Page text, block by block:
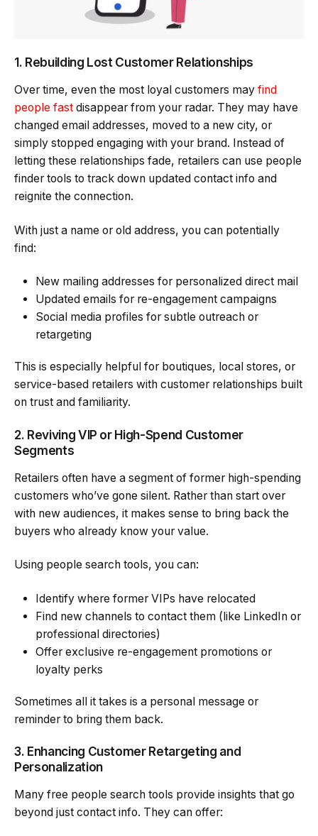
1. Rebuilding Lost Customer Relationships
Over time, even the most loyal customers may find
people fast disappear from your radar. They may have
changed email addresses, moved to a new city, or
simply stopped engaging with your brand. Instead of
letting these relationships fade, retailers can use people
finder tools to track down updated contact info and
reignite the connection.
With just a name or old address, you can potentially
find:
New mailing addresses for personalized direct mail
Updated emails for re-engagement campaigns
Social media profiles for subtle outreach or
retargeting
This is especially helpful for boutiques, local stores, or
service-based retailers with customer relationships built
on trust and familiarity.
2. Reviving VIP or High-Spend Customer
Segments
Retailers often have a segment of former high-spending
customers who’ve gone silent. Rather than start over
with new audiences, it makes sense to bring back the
buyers who already know your value.
Using people search tools, you can:
Identify where former VIPs have relocated
Find new channels to contact them (like LinkedIn or
professional directories)
Offer exclusive re-engagement promotions or
loyalty perks
Sometimes all it takes is a personal message or
reminder to bring them back.
3. Enhancing Customer Retargeting and
Personalization
Many free people search tools provide insights that go
beyond just contact info. They can offer: